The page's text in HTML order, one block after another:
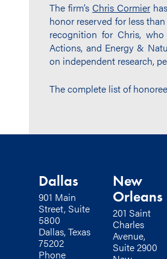
The firm’s Chris Cormier
honor reserved for less
recognition for Chris,
Actions, and Energy &
on independent research,
The complete list of
Dallas
901 Main
Street, Suite
5800
Dallas, Texas
75202
Phone
New
Orleans
201 Saint
Charles
Avenue,
Suite 2900